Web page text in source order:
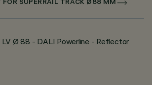
FOR SUPERRAIL TRACK Ø88 MM
Ø 88 - DALI Powerline - Reflector